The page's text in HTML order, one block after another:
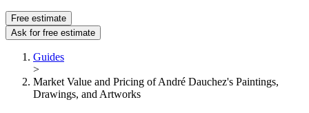
Free estimate
Ask for free estimate
Guides
>
Market Value and Pricing of André Dauchez's Paintings,
Drawings, and Artworks